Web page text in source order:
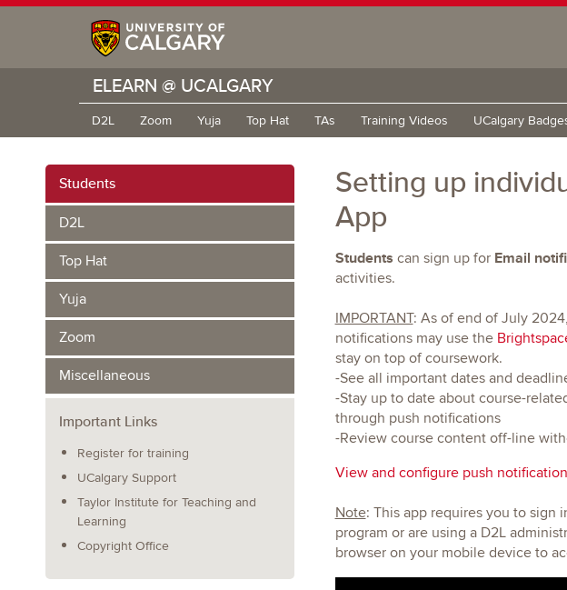
ELEARN @ UCALGARY
D2L Zoom Yuja Top Hat TAs Training Videos UCalgary
Students
D2L
Top Hat
Yuja
Zoom
Miscellaneous
Important Links
Register for training
UCalgary Support
Taylor Institute for Teaching and
Learning
Copyright Office
Setting up
App
Students can sign up for Email
activities.
IMPORTANT: As of end of July 2024,
notifications may use the
stay on top of coursework.
-See all important dates and
-Stay up to date about course-
through push notifications
-Review course content off-line
View and configure push
Note: This app requires you to sign
program or are using a D2L
browser on your mobile device to